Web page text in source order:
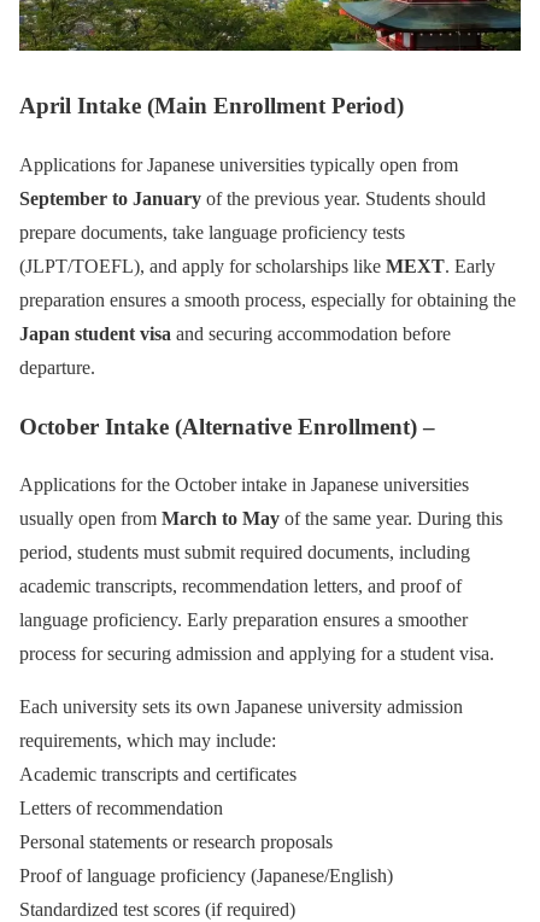
April Intake (Main Enrollment Period)
Applications for Japanese universities typically open from
September to January of the previous year. Students should
prepare documents, take language proficiency tests
(JLPT/TOEFL), and apply for scholarships like MEXT. Early
preparation ensures a smooth process, especially for obtaining the
Japan student visa and securing accommodation before
departure.
October Intake (Alternative Enrollment) –
Applications for the October intake in Japanese universities
usually open from March to May of the same year. During this
period, students must submit required documents, including
academic transcripts, recommendation letters, and proof of
language proficiency. Early preparation ensures a smoother
process for securing admission and applying for a student visa.
Each university sets its own Japanese university admission
requirements, which may include:
Academic transcripts and certificates
Letters of recommendation
Personal statements or research proposals
Proof of language proficiency (Japanese/English)
Standardized test scores (if required)